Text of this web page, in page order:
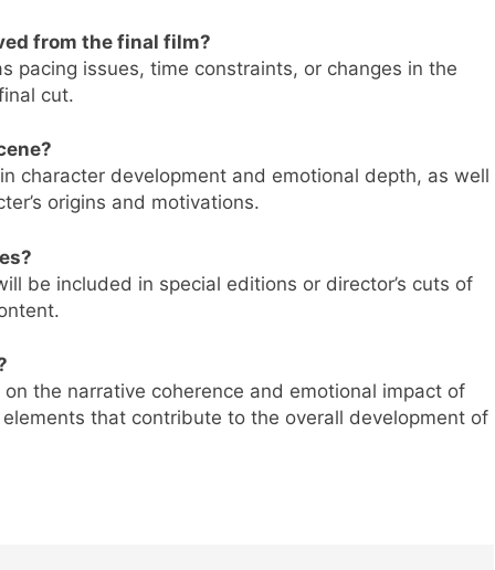
from the final film?
pacing issues, time constraints, or changes in the
cut.
character development and emotional depth, as well
origins and motivations.
be included in special editions or director’s cuts of
the narrative coherence and emotional impact of
that contribute to the overall development of